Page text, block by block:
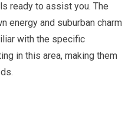
ready to assist you. The
energy and suburban charm
with the specific
in this area, making them